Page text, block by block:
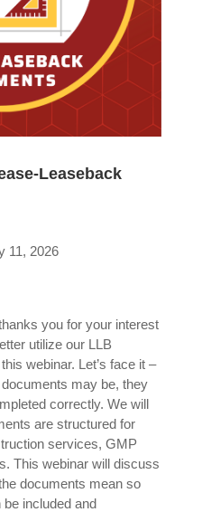
Leaseback
11, 2026
you for your interest
utilize our LLB
webinar. Let’s face it –
may be, they
correctly. We will
are structured for
services, GMP
This webinar will discuss
documents mean so
included and